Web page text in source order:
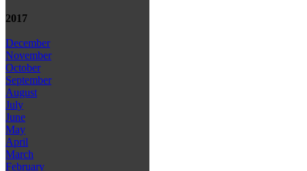
2017
December
November
October
September
August
July
June
May
April
March
February